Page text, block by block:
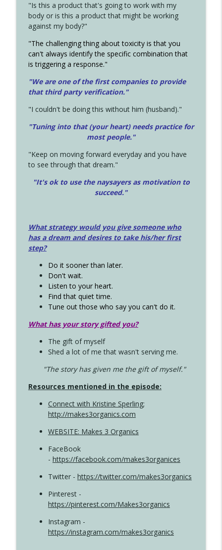
"Is this a product that's going to work with my
body or is this a product that might be working
against my body?"
"The challenging thing about toxicity is that you
can't always identify the specific combination that
is triggering a response."
"We are one of the first companies to provide
that third party verification."
"I couldn't be doing this without him (husband)."
"Tuning into that (your heart) needs practice for
most people."
"Keep on moving forward everyday and you have
to see through that dream."
"It's ok to use the naysayers as motivation to
succeed."
What strategy would you give someone who
has a dream and desires to take his/her first
step?
Do it sooner than later.
Don't wait.
Listen to your heart.
Find that quiet time.
Tune out those who say you can't do it.
What has your story gifted you?
The gift of myself
Shed a lot of me that wasn't serving me.
"The story has given me the gift of myself."
Resources mentioned in the episode:
Connect with Kristine Sperling;
http://makes3organics.com
WEBSITE: Makes 3 Organics
FaceBook
- https://facebook.com/makes3organices
Twitter - https://twitter.com/makes3organics
Pinterest -
https://pinterest.com/Makes3organics
Instagram -
https://instagram.com/makes3organics